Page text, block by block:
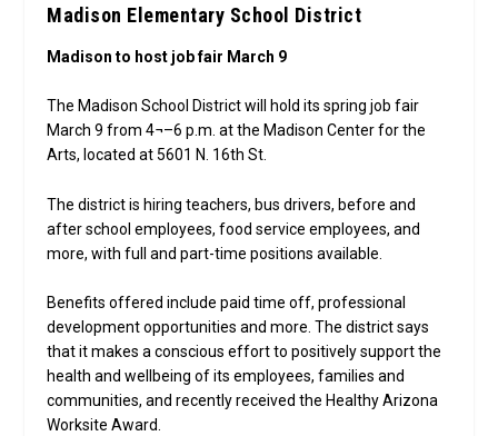
Madison Elementary School District
Madison to host job fair March 9
The Madison School District will hold its spring job fair
March 9 from 4¬–6 p.m. at the Madison Center for the
Arts, located at 5601 N. 16th St.
The district is hiring teachers, bus drivers, before and
after school employees, food service employees, and
more, with full and part-time positions available.
Benefits offered include paid time off, professional
development opportunities and more. The district says
that it makes a conscious effort to positively support the
health and wellbeing of its employees, families and
communities, and recently received the Healthy Arizona
Worksite Award.